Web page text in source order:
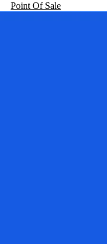
Point Of Sale